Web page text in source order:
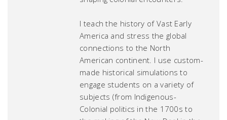
I teach the history of Vast Early
America and stress the global
connections to the North
American continent. I use custom-
made historical simulations to
engage students on a variety of
subjects (from Indigenous-
Colonial politics in the 1700s to